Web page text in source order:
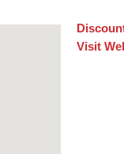
Visit